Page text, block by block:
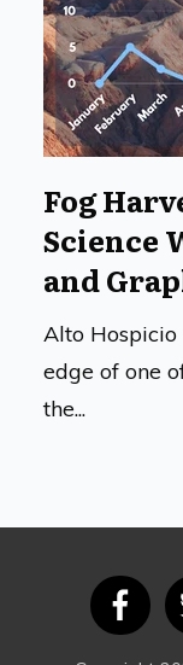
Fog
Science
and
Alto
edge of one
the...